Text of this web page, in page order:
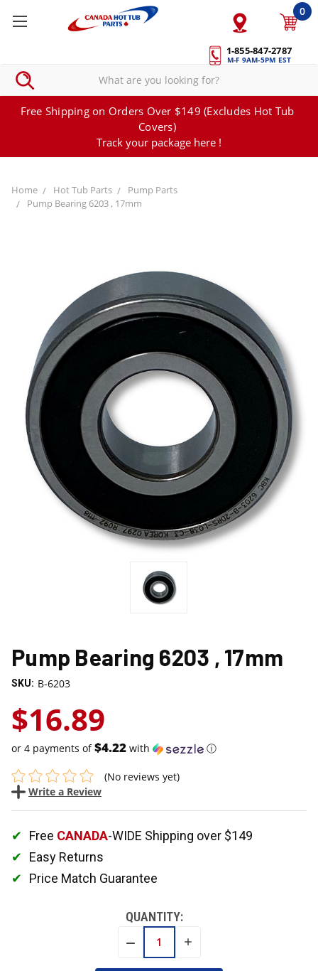
1-855-847-2787
M-F 9AM-5PM EST
0
Free Shipping on Orders Over $149 (Excludes Hot Tub
Covers)
Track your package here !
Home Hot Tub Parts
Pump Parts
Pump Bearing 6203 , 17mm
Pump Bearing 6203 , 17mm
SKU: B-6203
$16.89
or 4 payments of$4.22 with ⓘ
(No reviews yet)
Write a Review
Free CANADA-WIDE Shipping over $149
Easy Returns
Price Match Guarantee
QUANTITY:
DECREASE INCREASE